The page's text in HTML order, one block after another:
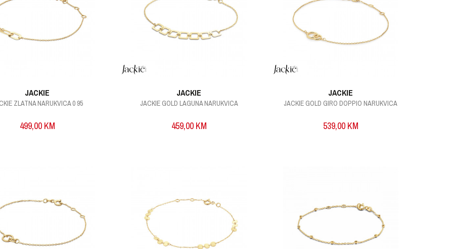
JACKIE
ZLATNA NARUKVICA 0 95
499,00 KM
JACKIE
JACKIE GOLD LAGUNA NARUKVICA
459,00 KM
JACKIE
JACKIE GOLD GIRO DOPPIO NARUKVICA
539,00 KM